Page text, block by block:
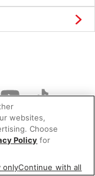
reserved.
websites,
Choose
Policy for
onlyContinue with all